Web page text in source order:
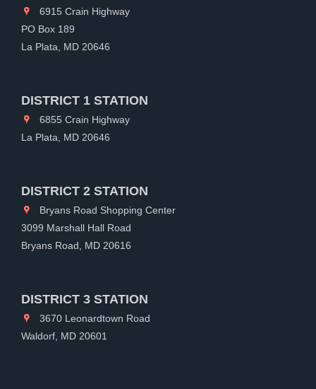
6915 Crain Highway
PO Box 189
La Plata, MD 20646
DISTRICT 1 STATION
6855 Crain Highway
La Plata, MD 20646
DISTRICT 2 STATION
Bryans Road Shopping Center
3099 Marshall Hall Road
Bryans Road, MD 20616
DISTRICT 3 STATION
3670 Leonardtown Road
Waldorf, MD 20601